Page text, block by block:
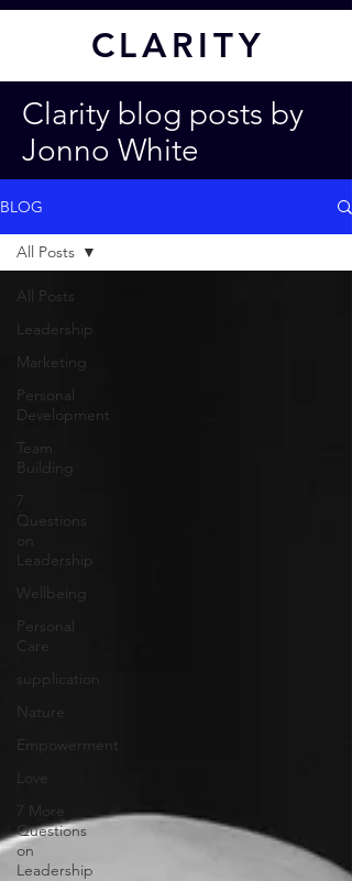
CLARITY
Clarity blog posts by
Jonno White
BLOG
All Posts
Leadership
Marketing
Personal
Development
Team
Building
7
Questions
on
Leadership
Wellbeing
Personal
Care
supplication
Nature
Empowerment
Love
7 More
Questions
on
Leadership
All Posts